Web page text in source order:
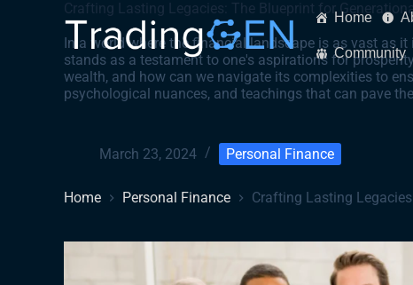
Home
Community
Crafting Lasting Legacies: The Blueprint for
In a world where the financial landscape is as vast as
stands as a testament to one's aspirations for
wealth, and how can we navigate its complexities to
psychological nuances, and teachings that can pave
March 23, 2024 Personal Finance
Home Personal Finance Crafting Lasting